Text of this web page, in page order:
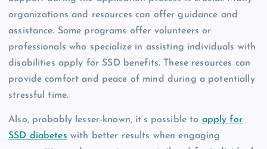
organizations and resources can offer guidance and
assistance. Some programs offer volunteers or
professionals who specialize in assisting individuals with
disabilities apply for SSD benefits. These resources can
provide comfort and peace of mind during a potentially
stressful time.
Also, probably lesser-known, it’s possible to apply for
SSD diabetes with better results when engaging